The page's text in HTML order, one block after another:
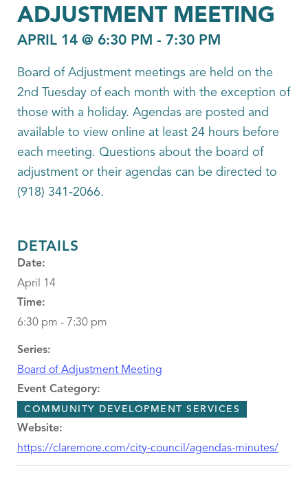
ADJUSTMENT MEETING
APRIL 14 @ 6:30 PM - 7:30 PM
Board of Adjustment meetings are held on the
2nd Tuesday of each month with the exception of
those with a holiday. Agendas are posted and
available to view online at least 24 hours before
each meeting. Questions about the board of
adjustment or their agendas can be directed to
(918) 341-2066.
DETAILS
Date:
April 14
Time:
6:30 pm - 7:30 pm
Series:
Board of Adjustment Meeting
Event Category:
COMMUNITY DEVELOPMENT SERVICES
Website:
https://claremore.com/city-council/agendas-minutes/